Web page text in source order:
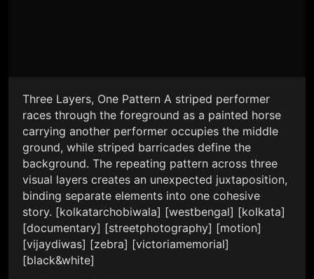
Three Layers, One Pattern A striped performer
races through the foreground as a painted horse
carrying another performer occupies the middle
ground, while striped barricades define the
background. The repeating pattern across three
visual layers creates an unexpected juxtaposition,
binding separate elements into one cohesive
story. [kolkatarchobiwala] [westbengal] [kolkata]
[documentary] [streetphotography] [motion]
[vijaydiwas] [zebra] [victoriamemorial]
[black&white]